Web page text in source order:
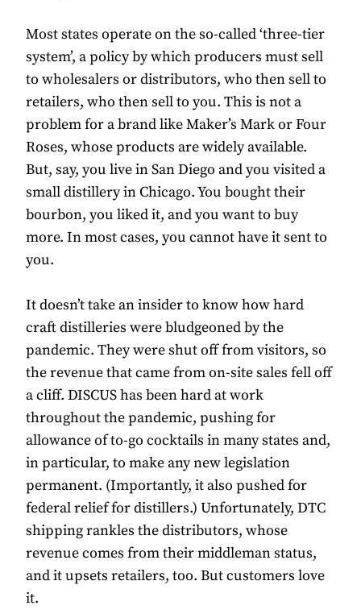
Most states operate on the so-called ‘three-tier
system’, a policy by which producers must sell
to wholesalers or distributors, who then sell to
retailers, who then sell to you. This is not a
problem for a brand like Maker’s Mark or Four
Roses, whose products are widely available.
But, say, you live in San Diego and you visited a
small distillery in Chicago. You bought their
bourbon, you liked it, and you want to buy
more. In most cases, you cannot have it sent to
you.
It doesn’t take an insider to know how hard
craft distilleries were bludgeoned by the
pandemic. They were shut off from visitors, so
the revenue that came from on-site sales fell off
a cliff. DISCUS has been hard at work
throughout the pandemic, pushing for
allowance of to-go cocktails in many states and,
in particular, to make any new legislation
permanent. (Importantly, it also pushed for
federal relief for distillers.) Unfortunately, DTC
shipping rankles the distributors, whose
revenue comes from their middleman status,
and it upsets retailers, too. But customers love
it.